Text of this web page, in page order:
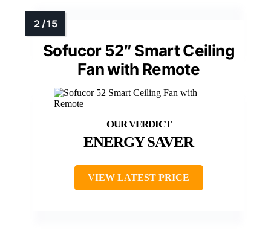
Sofucor 52″ Smart Ceiling
Fan with Remote
ENERGY SAVER
VIEW LATEST PRICE